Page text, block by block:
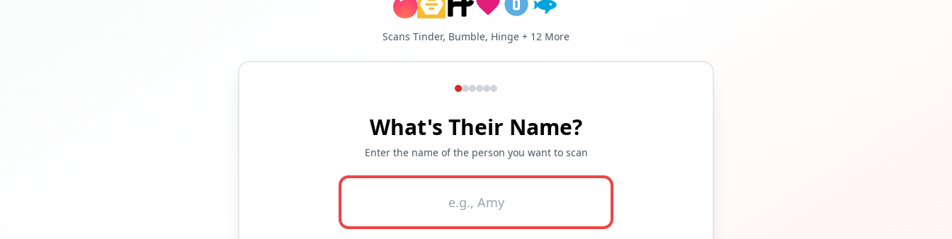
Scans Tinder, Bumble, Hinge + 12 More
What's Their Name?
Enter the name of the person you want to scan